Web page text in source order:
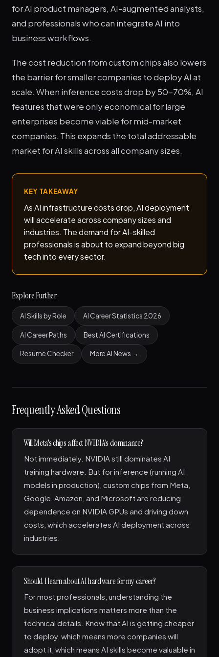
for AI product managers, AI-augmented analysts,
and professionals who can integrate AI into
business workflows.
The cost reduction from custom chips also lowers
the barrier for smaller companies to deploy AI at
scale. When inference costs drop by 50-70%, AI
features that were only economical for large
enterprises become viable for mid-market
companies. This expands the total addressable
market for AI skills across all company sizes.
KEY TAKEAWAY
As AI infrastructure costs drop, AI deployment
will accelerate across company sizes and
industries. The demand for AI-skilled
professionals is about to expand beyond big
tech into every sector.
Explore Further
AI Skills by Role AI Career Statistics 2026
AI Career Paths Best AI Certifications
Resume Checker More AI News →
Frequently Asked Questions
Will Meta's chips affect NVIDIA's dominance?
Not immediately. NVIDIA still dominates AI
training hardware. But for inference (running AI
models in production), custom chips from Meta,
Google, Amazon, and Microsoft are reducing
dependence on NVIDIA GPUs and driving down
costs, which accelerates AI deployment across
industries.
Should I learn about AI hardware for my career?
For most professionals, understanding the
business implications matters more than the
technical details. Know that AI is getting cheaper
to deploy, which means more companies will
adopt it, which means AI skills become valuable in